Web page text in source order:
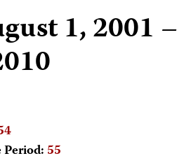
1, 2001 –
55